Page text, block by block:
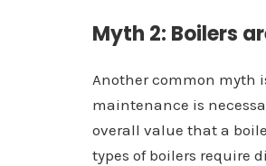
Myth 2: Boilers
Another common myth
maintenance is
overall value that a
types of boilers require